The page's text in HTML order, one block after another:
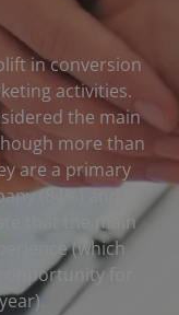
in conversion
activities.
the main
more than
are a primary
(84%) and
that the main
(which
for